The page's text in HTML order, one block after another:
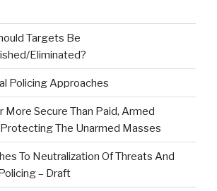
Targets Be
Eliminated?
Policing Approaches
More Secure Than Paid, Armed
The Unarmed Masses
To Neutralization Of Threats And
– Draft